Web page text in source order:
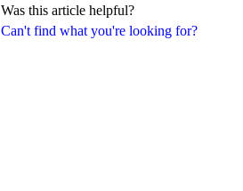
Can't find what you're looking for?
Was this article helpful?